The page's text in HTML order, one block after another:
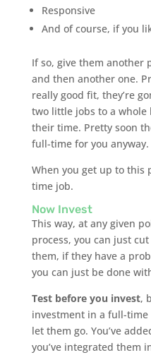
Responsive
And of course, if you
If so, give them another
and then another one.
really good fit, they’re
two little jobs to a
their time. Pretty soon
full-time for you anyway.
When you get up to
time job.
Now Invest
This way, at any given
process, you can just
them, if they have a
you can just be done
Test before you invest,
investment in a full-time
let them go. You’ve
you’ve integrated them